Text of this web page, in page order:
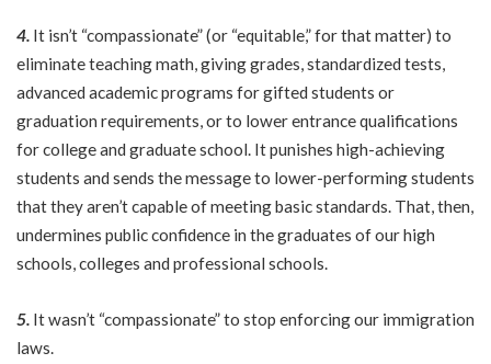
4. It isn’t “compassionate” (or “equitable,” for that matter) to
eliminate teaching math, giving grades, standardized tests,
advanced academic programs for gifted students or
graduation requirements, or to lower entrance qualifications
for college and graduate school. It punishes high-achieving
students and sends the message to lower-performing students
that they aren’t capable of meeting basic standards. That, then,
undermines public confidence in the graduates of our high
schools, colleges and professional schools.
5. It wasn’t “compassionate” to stop enforcing our immigration
laws.